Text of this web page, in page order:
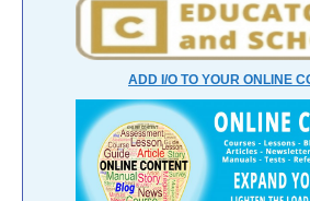
ADD I/O TO YOUR ONLINE